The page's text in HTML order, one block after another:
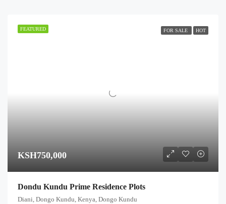
FEATURED FOR SALE HOT
KSH750,000
Dondu Kundu Prime Residence Plots
Diani, Dongo Kundu, Kenya, Dongo Kundu